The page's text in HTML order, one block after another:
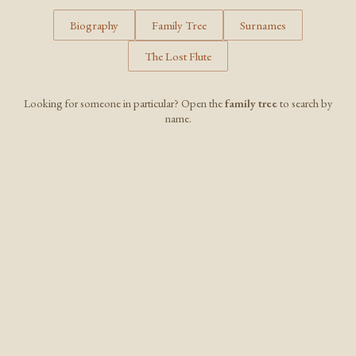
Biography Family Tree Surnames
The Lost Flute
Looking for someone in particular? Open thefamily treeto search by
name.